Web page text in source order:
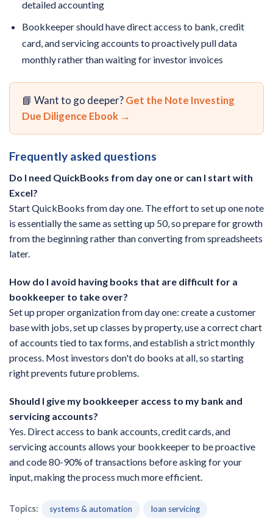
detailed accounting
Bookkeeper should have direct access to bank, credit
card, and servicing accounts to proactively pull data
monthly rather than waiting for investor invoices
📘 Want to go deeper?Get the Note Investing
Due Diligence Ebook →
Frequently asked questions
Do I need QuickBooks from day one or can I start with
Excel?
Start QuickBooks from day one. The effort to set up one note
is essentially the same as setting up 50, so prepare for growth
from the beginning rather than converting from spreadsheets
later.
How do I avoid having books that are difficult for a
bookkeeper to take over?
Set up proper organization from day one: create a customer
base with jobs, set up classes by property, use a correct chart
of accounts tied to tax forms, and establish a strict monthly
process. Most investors don't do books at all, so starting
right prevents future problems.
Should I give my bookkeeper access to my bank and
servicing accounts?
Yes. Direct access to bank accounts, credit cards, and
servicing accounts allows your bookkeeper to be proactive
and code 80-90% of transactions before asking for your
input, making the process much more efficient.
Topics: systems & automation loan servicing